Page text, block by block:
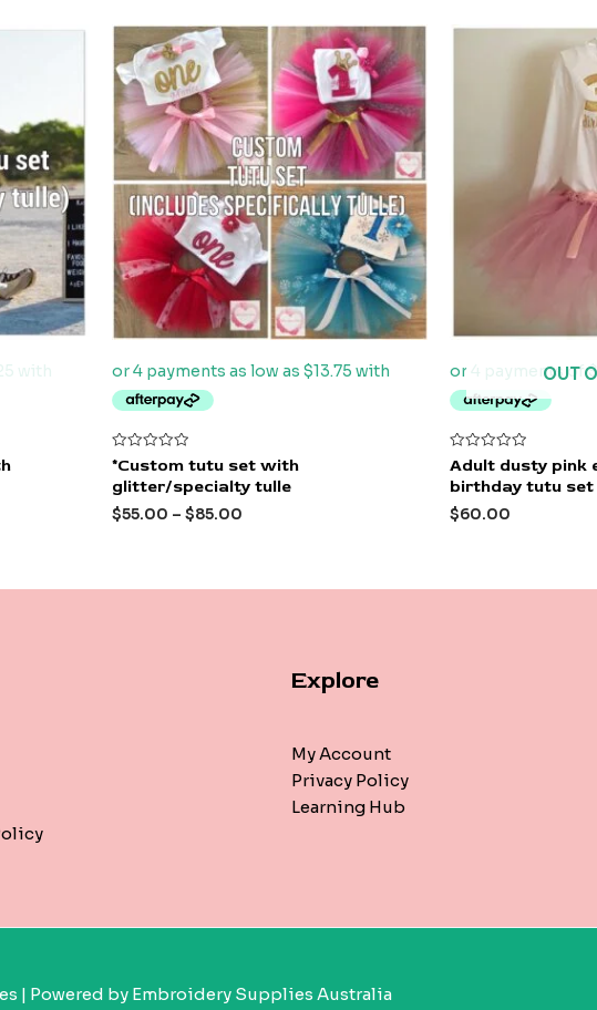
Rated
0
out
5
*Custom tutu set with
glitter/specialty tulle
$55.00 – $85.00
OUT
Rated
0
out
5
Adult dusty pink
birthday tutu set
$60.00
Explore
My Account
Privacy Policy
Learning Hub
| Powered by Embroidery Supplies Australia